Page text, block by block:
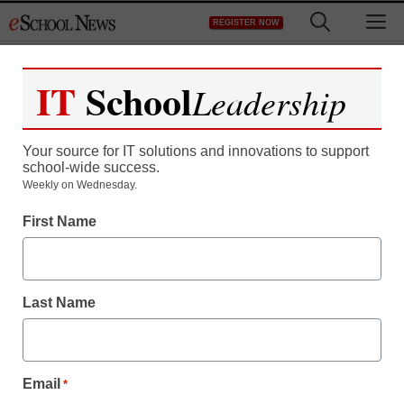
to
REGISTER NOW
Register now for free access to
As a registered member of eSchool
all our breaking news and educator
Create your Free Account to Continue
IT SchoolLeadership
Your source for IT solutions and innovations to support
school-wide success.
Weekly on Wednesday.
First Name
Last Name
Email *